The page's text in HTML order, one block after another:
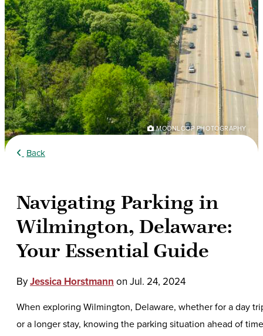
MOONLOOP PHOTOGRAPHY
Back
Navigating Parking in
Wilmington, Delaware:
Your Essential Guide
ByJessica Horstmann on Jul. 24, 2024
When exploring Wilmington, Delaware, whether for a day
or a longer stay, knowing the parking situation ahead of time